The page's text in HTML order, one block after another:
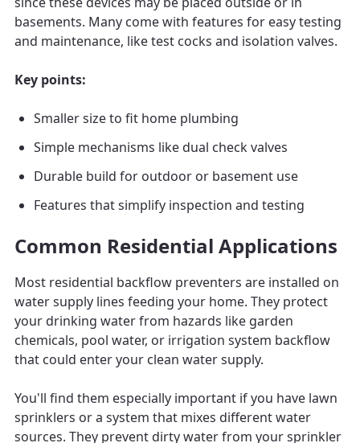
basements. Many come with features for easy testing
and maintenance, like test cocks and isolation valves.
Key points:
Smaller size to fit home plumbing
Simple mechanisms like dual check valves
Durable build for outdoor or basement use
Features that simplify inspection and testing
Common Residential Applications
Most residential backflow preventers are installed on
water supply lines feeding your home. They protect
your drinking water from hazards like garden
chemicals, pool water, or irrigation system backflow
that could enter your clean water supply.
You'll find them especially important if you have lawn
sprinklers or a system that mixes different water
sources. They prevent dirty water from your sprinkler